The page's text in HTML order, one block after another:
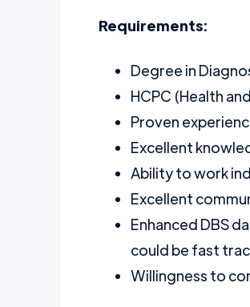
Requirements:
Degree in
HCPC (Health
Proven
Excellent
Ability to work
Excellent
Enhanced DBS
could be fast
Willingness to